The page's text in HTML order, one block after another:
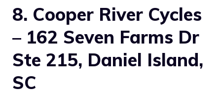
8. Cooper River Cycles
– 162 Seven Farms Dr
Ste 215, Daniel Island,
SC